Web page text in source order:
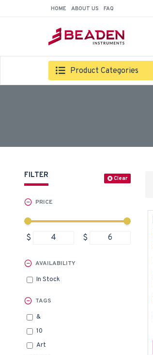
HOME ABOUT US FAQ
Product Categories
FILTER Clear
PRICE
$ $
TAGS
&
10
Art
AVAILABILITY
In Stock